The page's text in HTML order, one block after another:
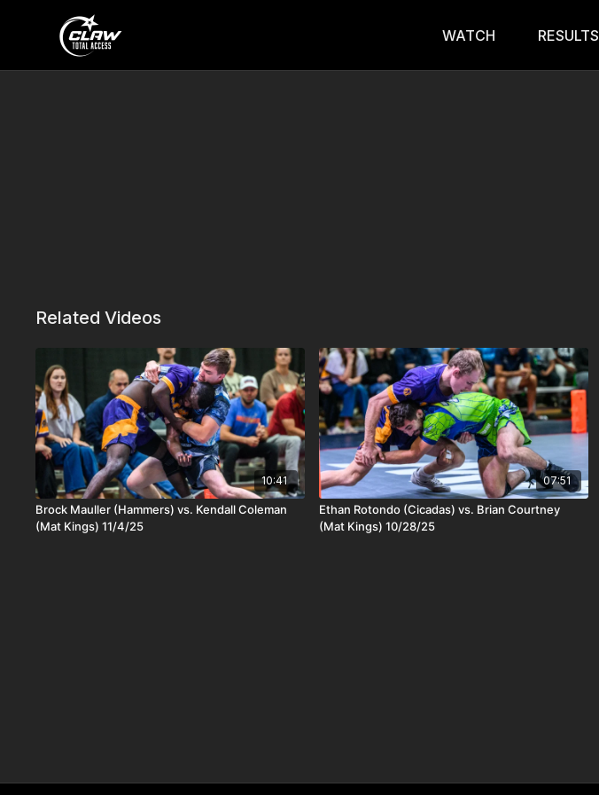
WATCH RESULTS
Related Videos
10:41
Brock Mauller (Hammers) vs. Kendall Coleman
(Mat Kings) 11/4/25
07:51
Ethan Rotondo (Cicadas) vs. Brian Courtney
(Mat Kings) 10/28/25